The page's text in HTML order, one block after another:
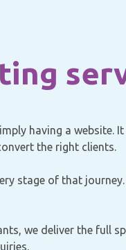
having a website.
the right clients.
stage of that
we deliver the full